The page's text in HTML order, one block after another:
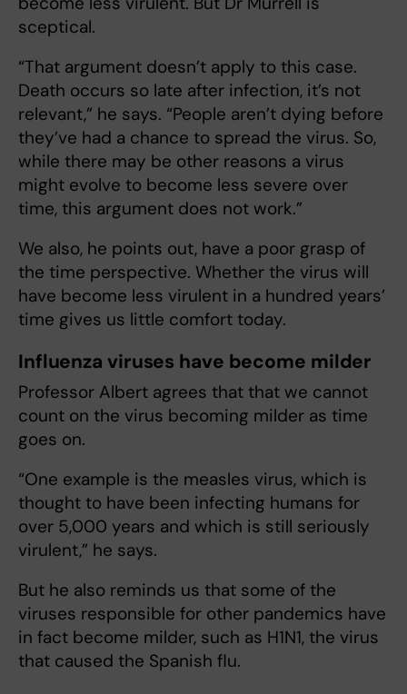
sceptical.
“That argument doesn’t apply to this case.
Death occurs so late after infection, it’s not
relevant,” he says. “People aren’t dying before
they’ve had a chance to spread the virus. So,
while there may be other reasons a virus
might evolve to become less severe over
time, this argument does not work.”
We also, he points out, have a poor grasp of
the time perspective. Whether the virus will
have become less virulent in a hundred years’
time gives us little comfort today.
Influenza viruses have become milder
Professor Albert agrees that that we cannot
count on the virus becoming milder as time
goes on.
“One example is the measles virus, which is
thought to have been infecting humans for
over 5,000 years and which is still seriously
virulent,” he says.
But he also reminds us that some of the
viruses responsible for other pandemics have
in fact become milder, such as H1N1, the virus
that caused the Spanish flu.